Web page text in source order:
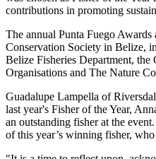
contributions in promoting
The annual Punta Fuego
Conservation Society in Belize,
Belize Fisheries Department,
Organisations and The Nature
Guadalupe Lampella of
last year's Fisher of the Year,
an outstanding fisher at the
of this year’s winning fisher,